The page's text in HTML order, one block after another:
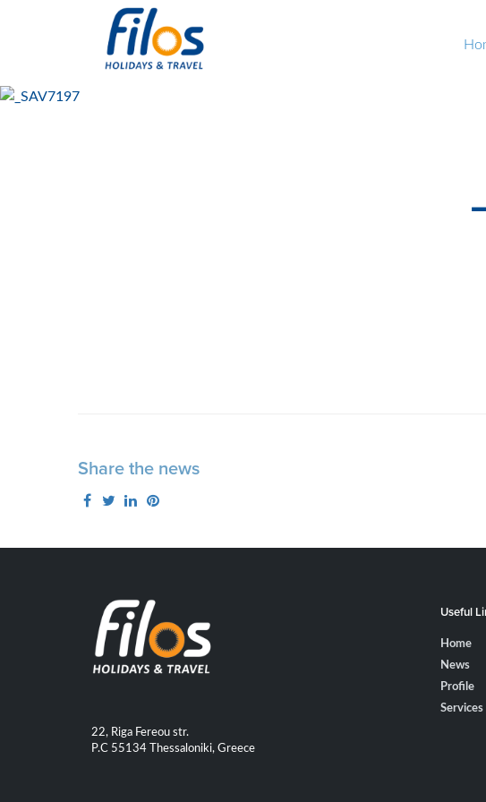
Share the news
22, Riga Fereou str.
P.C 55134 Thessaloniki, Greece
Useful
Home
News
Profile
Services